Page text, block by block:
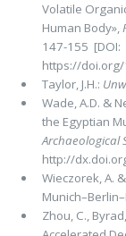
Volatile
Human Body»,
147-155 [DOI:
https://
Taylor, J.H.:
Wade, A.D. &
the Egyptian
Archaeological
http://
Wieczorek, A.
Zhou, C.,